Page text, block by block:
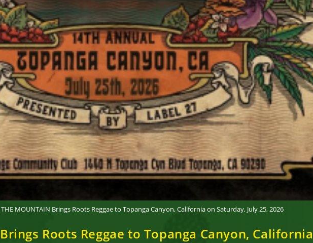
THE MOUNTAIN Brings Roots Reggae to Topanga Canyon, California on Saturday, July 25, 2026
Brings Roots Reggae to Topanga Canyon,